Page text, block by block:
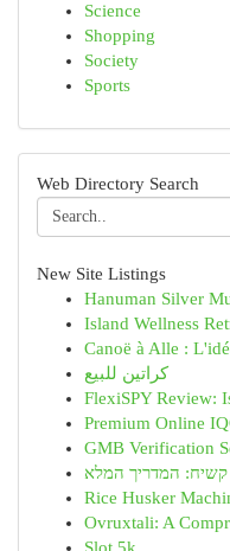
Science
Shopping
Society
Sports
Web Directory Search
New Site Listings
Hanuman Silver
Island Wellness
Canoë à Alle :
كراتين للبيع
FlexiSPY Review:
Premium Online
GMB Verification
קשיח: המדריך המלא
Rice Husker
Ovruxtali: A